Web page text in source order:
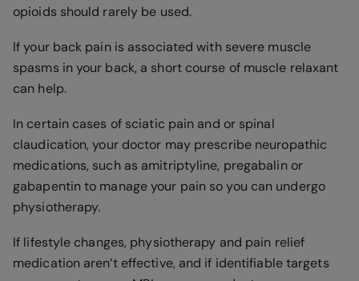
opioids should rarely be used.
If your back pain is associated with severe muscle
spasms in your back, a short course of muscle relaxant
can help.
In certain cases of sciatic pain and or spinal
claudication, your doctor may prescribe neuropathic
medications, such as amitriptyline, pregabalin or
gabapentin to manage your pain so you can undergo
physiotherapy.
If lifestyle changes, physiotherapy and pain relief
medication aren’t effective, and if identifiable targets